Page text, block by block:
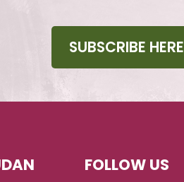
SUBSCRIBE HERE
FOLLOW US